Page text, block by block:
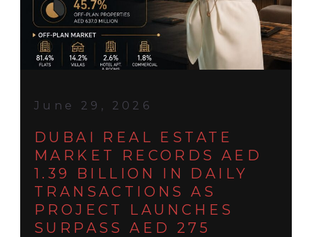
June 29, 2026
DUBAI REAL ESTATE
MARKET RECORDS AED
1.39 BILLION IN DAILY
TRANSACTIONS AS
PROJECT LAUNCHES
SURPASS AED 275